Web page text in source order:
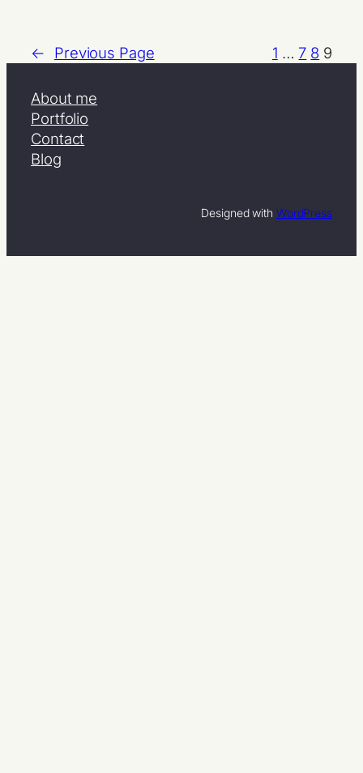
← Previous Page 1 … 7 8 9
About me
Portfolio
Contact
Blog
Designed with WordPress